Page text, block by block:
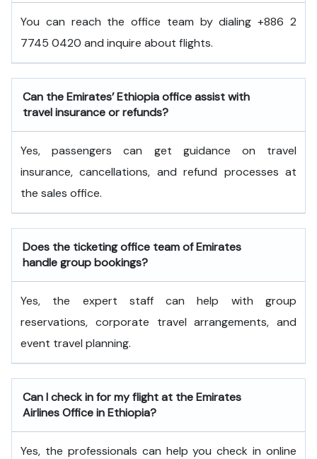
You can reach the office team by dialing +886 2
7745 0420 and inquire about flights.
Can the Emirates’ Ethiopia office assist with
travel insurance or refunds?
Yes, passengers can get guidance on travel
insurance, cancellations, and refund processes at
the sales office.
Does the ticketing office team of Emirates
handle group bookings?
Yes, the expert staff can help with group
reservations, corporate travel arrangements, and
event travel planning.
Can I check in for my flight at the Emirates
Airlines Office in Ethiopia?
Yes, the professionals can help you check in online